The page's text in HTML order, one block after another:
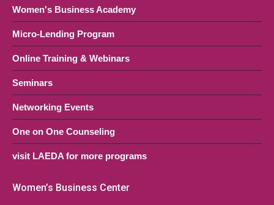
Women's Business Academy
Micro-Lending Program
Online Training & Webinars
Seminars
Networking Events
One on One Counseling
visit LAEDA for more programs
Women’s Business Center